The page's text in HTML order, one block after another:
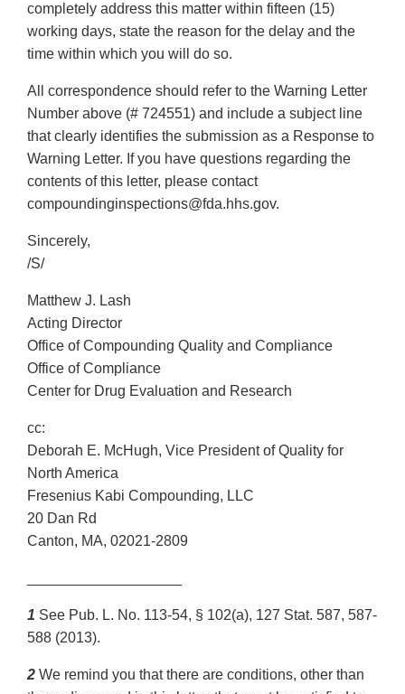
completely address this matter within fifteen (15)
working days, state the reason for the delay and the
time within which you will do so.
All correspondence should refer to the Warning Letter
Number above (# 724551) and include a subject line
that clearly identifies the submission as a Response to
Warning Letter. If you have questions regarding the
contents of this letter, please contact
compoundinginspections@fda.hhs.gov.
Sincerely,
/S/
Matthew J. Lash
Acting Director
Office of Compounding Quality and Compliance
Office of Compliance
Center for Drug Evaluation and Research
cc:
Deborah E. McHugh, Vice President of Quality for
North America
Fresenius Kabi Compounding, LLC
20 Dan Rd
Canton, MA, 02021-2809
1 See Pub. L. No. 113-54, § 102(a), 127 Stat. 587, 587-
588 (2013).
2 We remind you that there are conditions, other than